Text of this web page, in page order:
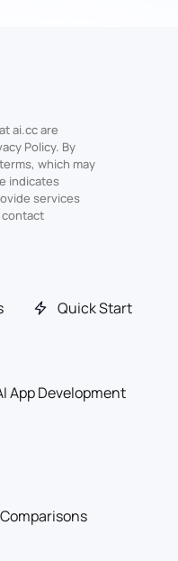
ai.cc are
Policy. By
which may
indicates
services
contact
Quick Start
App Development